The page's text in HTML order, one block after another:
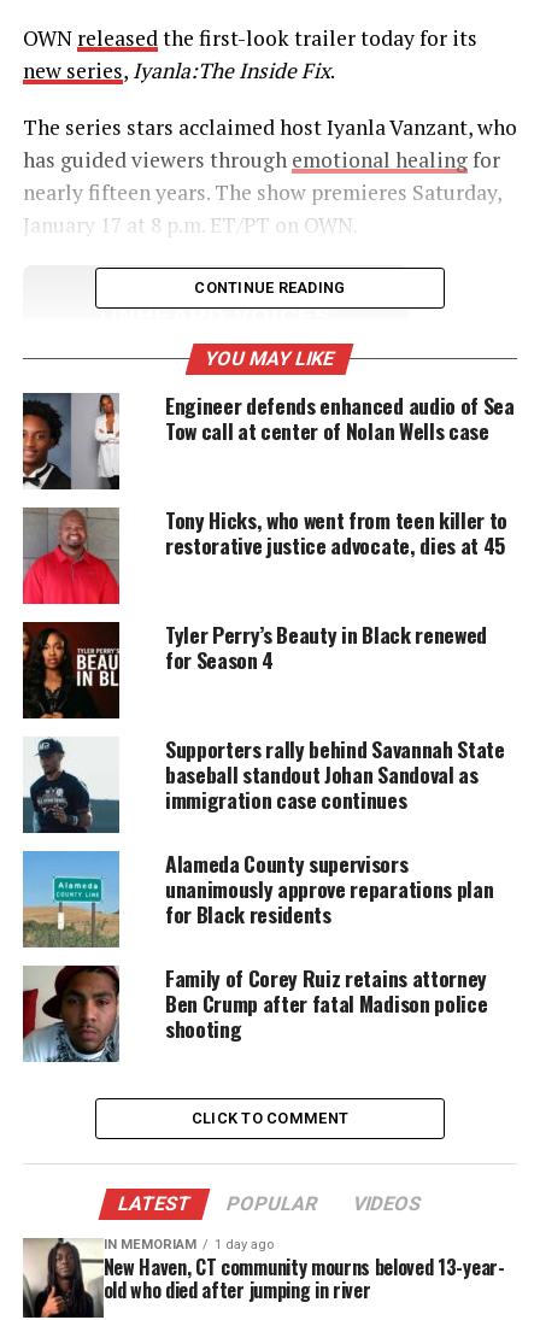
OWN released the first-look trailer today for its
new series, Iyanla:The Inside Fix.
The series stars acclaimed host Iyanla Vanzant, who
has guided viewers through emotional healingfor
nearly fifteen years. The show premieres Saturday,
January 17 at 8 p.m. ET/PT on OWN.
UNHEARD VOICES
MAGAZINE
Support independent storytelling that
amplifies voices too often ignored. Your
donation keeps our stories alive and
DONATE TODAY
Every contribution helps fund reporting, editing, and
platforms for underrepresented communities.
Iyanla Vanzant Returns to Television
with The Inside Fix’
The new series marks Vanzant’s highly anticipated
return to television. Fans have waited for her
comeback sinc.e heraward-winningrun of
Fix My Life
For years, she pulled back the curtain on issues that
shaped her guests’ lives. She explored generational
trauma,toxic relationships, and deep emotional
wounds. Her work created a healing space rarely
seen on television.
A Fresh Look at Powerful Stories
Vanzant shifts her focus. She sits down with
viewers to revisit some of her most influential
episodes.
Iyanla: The Inside Fix:
CONTINUE READING
YOU MAY LIKE
Engineer defends enhanced audio of Sea
Tow call at center of Nolan Wells case
Tony Hicks, who went from teen killer to
restorative justice advocate, dies at 45
Tyler Perry’s Beauty in Black renewed
for Season 4
Supporters rally behind Savannah State
baseball standout Johan Sandoval as
immigration case continues
Alameda County supervisors
unanimously approve reparations plan
for Black residents
Family of Corey Ruiz retains attorney
Ben Crump after fatal Madison police
shooting
CLICK TO COMMENT
LATEST POPULAR VIDEOS
IN MEMORIAM 1 day ago
New Haven, CT community mourns beloved 13-year-
old who died after jumping in river